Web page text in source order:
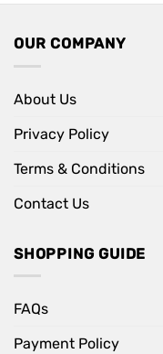
OUR COMPANY
About Us
Privacy Policy
Terms & Conditions
Contact Us
SHOPPING GUIDE
FAQs
Payment Policy